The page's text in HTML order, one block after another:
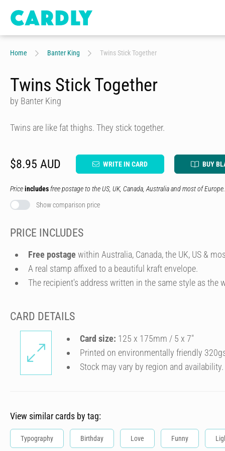
Home Banter King Twins Stick Together
Twins Stick Together
by Banter King
Twins are like fat thighs. They stick together.
$8.95 AUD WRITE IN CARD BUY
Priceincludes free postage to the US, UK, Canada, Australia and most of Europe.
Show comparison price
PRICE INCLUDES
Free postage within Australia, Canada, the UK, US &
A real stamp affixed to a beautiful kraft envelope.
The recipient's address written in the same style as the
CARD DETAILS
Card size: 125 x 175mm / 5 x 7″
Printed on environmentally friendly
Stock may vary by region and availability.
View similar cards by tag:
Typography Birthday Love Funny